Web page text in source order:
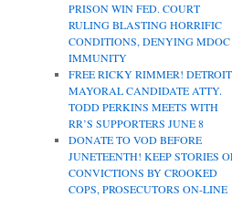
PRISON WIN FED. COURT
RULING BLASTING HORRIFIC
CONDITIONS, DENYING MDOC
IMMUNITY
FREE RICKY RIMMER! DETROIT
MAYORAL CANDIDATE ATTY.
TODD PERKINS MEETS WITH
RR’S SUPPORTERS JUNE 8
DONATE TO VOD BEFORE
JUNETEENTH! KEEP STORIES
CONVICTIONS BY CROOKED
COPS, PROSECUTORS ON-LINE